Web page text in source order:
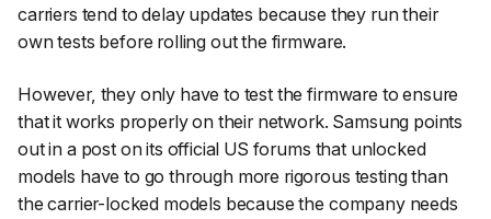
carriers tend to delay updates because they run their
own tests before rolling out the firmware.
However, they only have to test the firmware to ensure
that it works properly on their network. Samsung points
out in a post on its official US forums that unlocked
models have to go through more rigorous testing than
the carrier-locked models because the company needs